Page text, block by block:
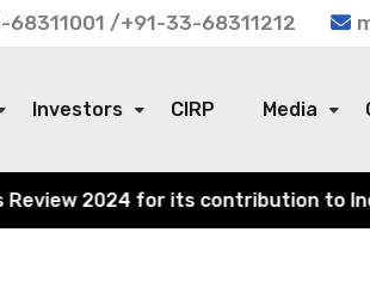
68311001 /+91-33-68311212
Investors CIRP Media
2024 for its contribution to